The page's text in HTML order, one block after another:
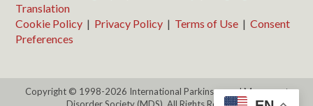
Translation
Cookie Policy | Privacy Policy | Terms of Use |Consent
Preferences
Copyright © 1998-2026 International Parkinson and Movement